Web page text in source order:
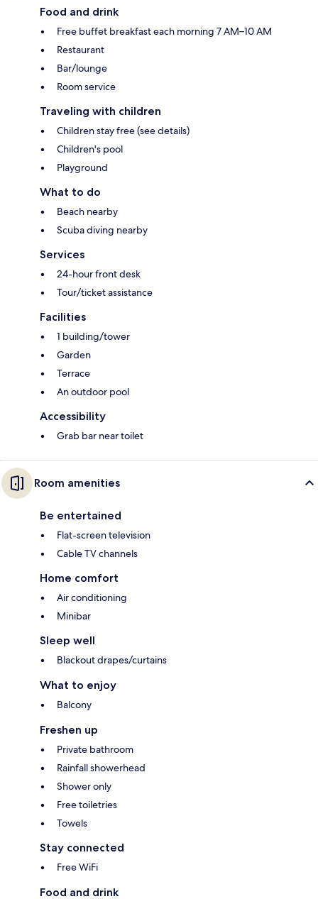
Food and drink
Free buffet breakfast each morning 7 AM–10 AM
Restaurant
Bar/lounge
Room service
Traveling with children
Children stay free (see details)
Children's pool
Playground
What to do
Beach nearby
Scuba diving nearby
Services
24-hour front desk
Tour/ticket assistance
Facilities
1 building/tower
Garden
Terrace
An outdoor pool
Accessibility
Grab bar near toilet
Room amenities
Be entertained
Flat-screen television
Cable TV channels
Home comfort
Air conditioning
Minibar
Sleep well
Blackout drapes/curtains
What to enjoy
Balcony
Freshen up
Private bathroom
Rainfall showerhead
Shower only
Free toiletries
Towels
Stay connected
Free WiFi
Food and drink